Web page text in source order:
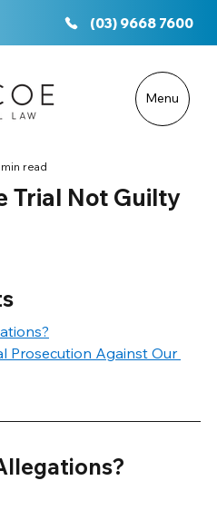
Trial Not Guilty
min read
Prosecution Against Our
(03) 9668 7600
Menu